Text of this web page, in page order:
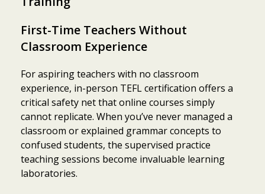
First-Time Teachers Without
Classroom Experience
For aspiring teachers with no classroom
experience, in-person TEFL certification offers a
critical safety net that online courses simply
cannot replicate. When you’ve never managed a
classroom or explained grammar concepts to
confused students, the supervised practice
teaching sessions become invaluable learning
laboratories.